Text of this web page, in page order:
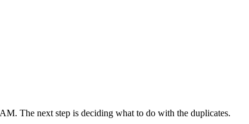
The next step is deciding what to do with the duplicates.